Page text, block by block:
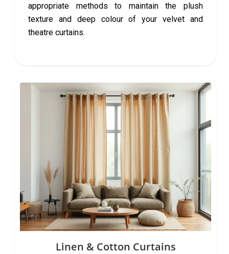
appropriate methods to maintain the plush
texture and deep colour of your velvet and
theatre curtains.
Linen & Cotton Curtains